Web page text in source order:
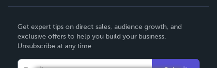
Deutsch
Français
Italiano
Get expert tips on direct sales, audience growth, and
exclusive offers to help you build your business.
Unsubscribe at any time.